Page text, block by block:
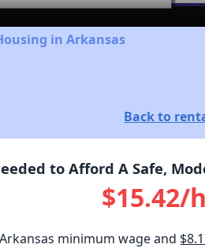
in Arkansas
Back to
to Afford A Safe,
$15.42/
minimum wage and